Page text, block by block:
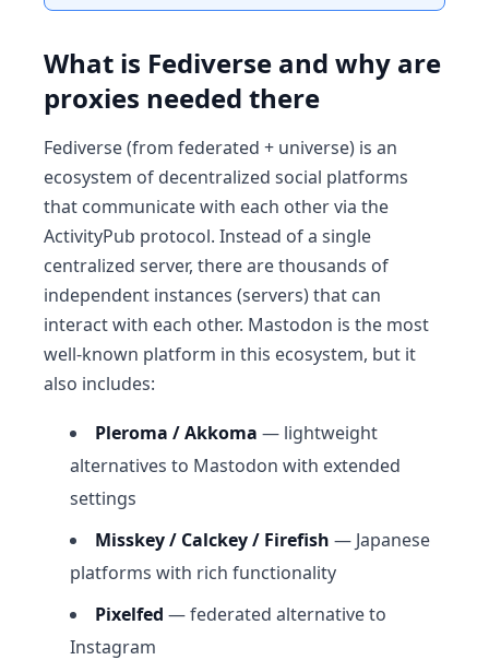
What is Fediverse and why are
proxies needed there
Fediverse (from federated + universe) is an
ecosystem of decentralized social platforms
that communicate with each other via the
ActivityPub protocol. Instead of a single
centralized server, there are thousands of
independent instances (servers) that can
interact with each other. Mastodon is the most
well-known platform in this ecosystem, but it
also includes:
Pleroma / Akkoma — lightweight
alternatives to Mastodon with extended
settings
Misskey / Calckey / Firefish — Japanese
platforms with rich functionality
Pixelfed — federated alternative to
Instagram